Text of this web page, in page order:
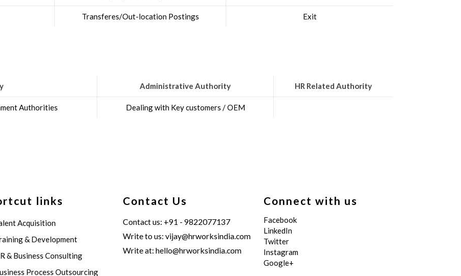
Transferes/Out-location Postings Exit
Administrative Authority HR Related Authority
Authorities Dealing with Key customers / OEM
links
Acquisition
& Development
& Business Consulting
Process Outsourcing
Contact Us
Contact us: +91 - 9822077137
Write to us: vijay@hrworksindia.com
Write at: hello@hrworksindia.com
Connect with us
Facebook
LinkedIn
Twitter
Instagram
Google+